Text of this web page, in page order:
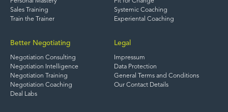
Sales Training
Train the Trainer
Systemic Coaching
Experiental Coaching
Better Negotiating
Negotiation Consulting
Negotiation Intelligence
Negotiation Training
Negotiation Coaching
Deal Labs
Legal
Impressum
Data Protection
General Terms and Conditions
Our Contact Details